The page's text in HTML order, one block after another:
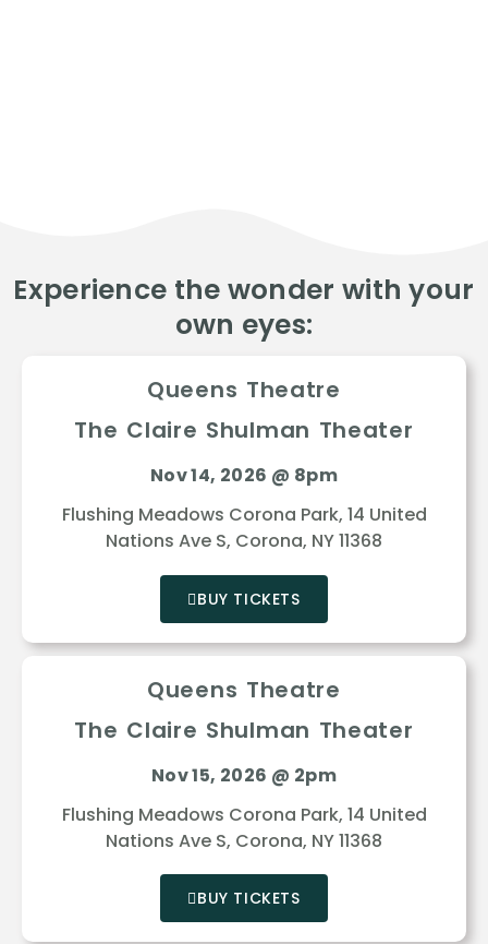
Experience the wonder with your
own eyes:
Queens Theatre
The Claire Shulman Theater
Nov 14, 2026 @ 8pm
Flushing Meadows Corona Park, 14 United
Nations Ave S, Corona, NY 11368
BUY TICKETS
Queens Theatre
The Claire Shulman Theater
Nov 15, 2026 @ 2pm
Flushing Meadows Corona Park, 14 United
Nations Ave S, Corona, NY 11368
BUY TICKETS